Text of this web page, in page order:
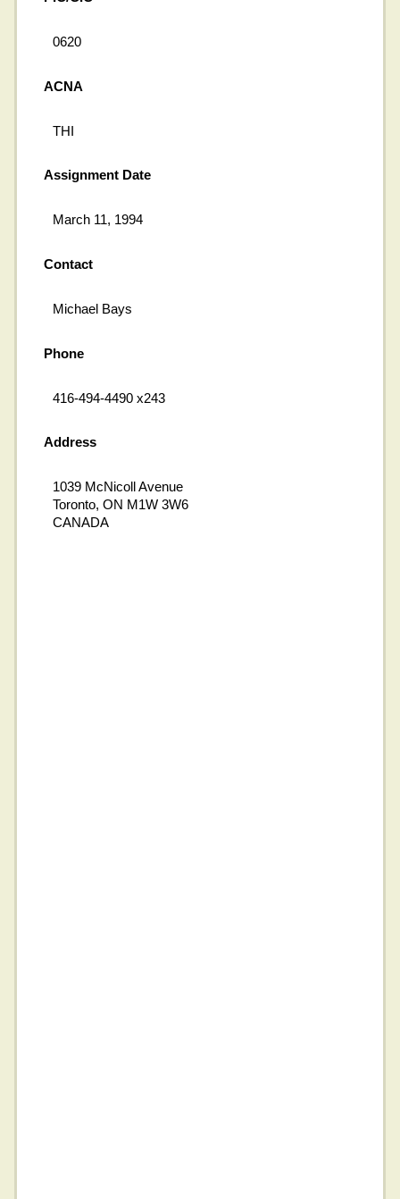
0620
ACNA
THI
Assignment Date
March 11, 1994
Contact
Michael Bays
Phone
416-494-4490 x243
Address
1039 McNicoll Avenue
Toronto, ON M1W 3W6
CANADA